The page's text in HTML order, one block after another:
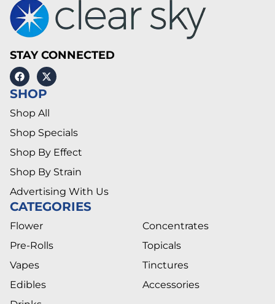
STAY CONNECTED
SHOP
Shop All
Shop Specials
Shop By Effect
Shop By Strain
Advertising With Us
CATEGORIES
Flower
Pre-Rolls
Vapes
Edibles
Concentrates
Topicals
Tinctures
Accessories